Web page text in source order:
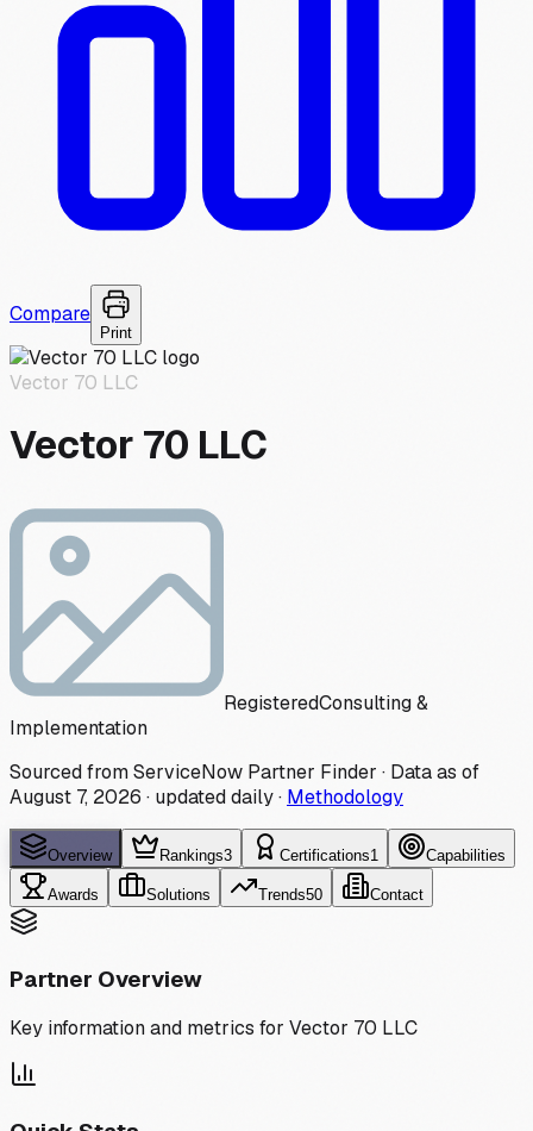
Compare
Print
Vector 70 LLC
Vector 70 LLC
RegisteredConsulting &
Implementation
Sourced from ServiceNow Partner Finder · Data as of
August 7, 2026 · updated daily· Methodology
Overview Rankings3 Certifications1 Capabilities
Awards Solutions Trends50 Contact
Partner Overview
Key information and metrics for Vector 70 LLC